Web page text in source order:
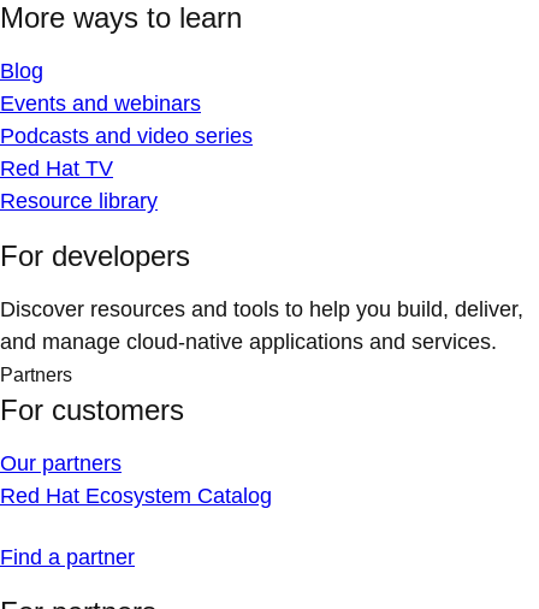
More ways to learn
Blog
Events and webinars
Podcasts and video series
Red Hat TV
Resource library
For developers
Discover resources and tools to help you build, deliver,
and manage cloud-native applications and services.
Partners
For customers
Our partners
Red Hat Ecosystem Catalog
Find a partner